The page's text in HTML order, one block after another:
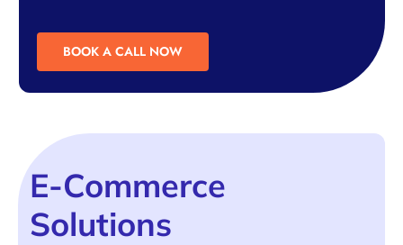
BOOK A CALL NOW
E-Commerce
Solutions